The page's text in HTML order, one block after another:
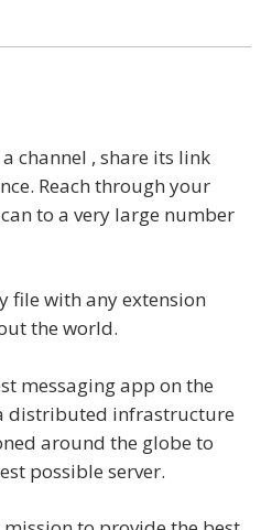
a channel , share its link
Reach through your
to a very large number
file with any extension
the world.
messaging app on the
distributed infrastructure
around the globe to
possible server.